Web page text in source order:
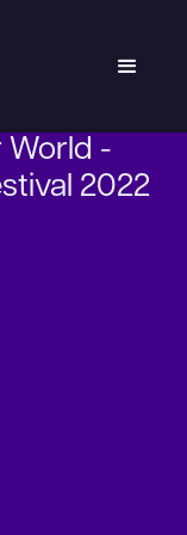
World -
2022